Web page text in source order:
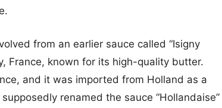
from an earlier sauce called “Isigny
France, known for its high-quality butter.
and it was imported from Holland as a
renamed the sauce “Hollandaise”